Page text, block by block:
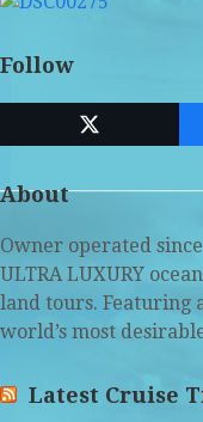
Follow
Twitter
About
Owner operated
ULTRA LUXURY
land tours. Featuring
world’s most
Latest Cruise